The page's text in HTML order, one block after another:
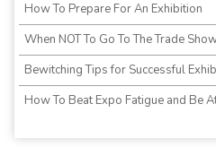
How To Prepare For An Exhibition
When NOT To Go To The Trade
Bewitching Tips for Successful
How To Beat Expo Fatigue and Be